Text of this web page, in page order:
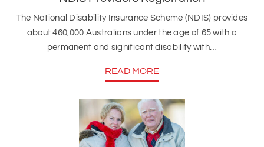
The National Disability Insurance Scheme (NDIS) provides
about 460,000 Australians under the age of 65 with a
permanent and significant disability with…
READ MORE